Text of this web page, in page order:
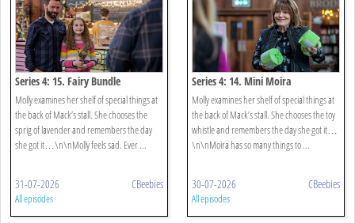
Series 4: 15. Fairy Bundle
Molly examines her shelf of special things at
the back of Mack’s stall. She chooses the
sprig of lavender and remembers the day
she got it…\n\nMolly feels sad. Ever ...
31-07-2026 CBeebies
All episodes
Series 4: 14. Mini Moira
Molly examines her shelf of special things at
the back of Mack’s stall. She chooses the toy
whistle and remembers the day she got it…
\n\nMoira has so many things to ...
30-07-2026 CBeebies
All episodes